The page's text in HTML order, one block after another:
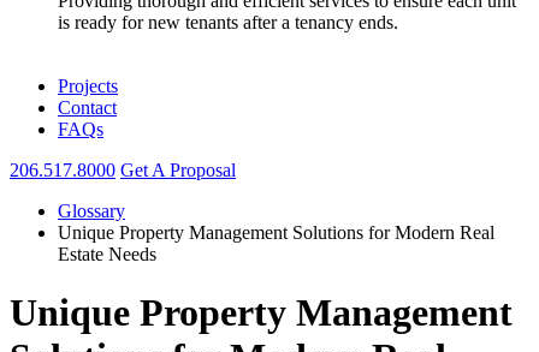
is ready for new tenants after a tenancy ends.
Projects
Contact
FAQs
206.517.8000 Get A Proposal
Glossary
Unique Property Management Solutions for Modern Real
Estate Needs
Unique Property Management